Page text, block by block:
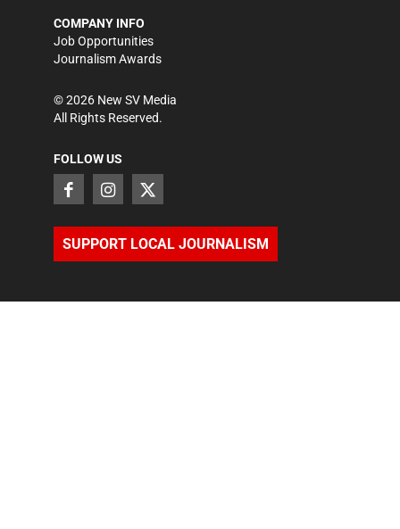
COMPANY INFO
Job Opportunities
Journalism Awards
©2026 New SV Media
All Rights Reserved.
FOLLOW US
SUPPORT LOCAL JOURNALISM